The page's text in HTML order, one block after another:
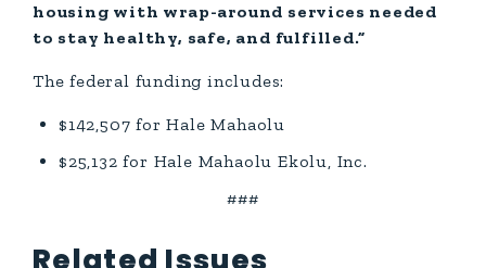
housing with wrap-around services needed
to stay healthy, safe, and fulfilled.”
The federal funding includes:
$142,507 for Hale Mahaolu
$25,132 for Hale Mahaolu Ekolu, Inc.
###